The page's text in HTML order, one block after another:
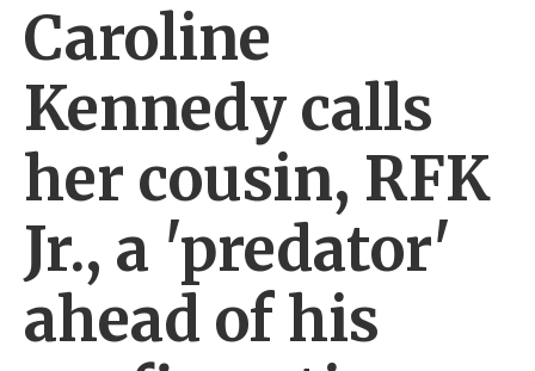
Caroline
Kennedy calls
her cousin, RFK
Jr., a 'predator'
ahead of his